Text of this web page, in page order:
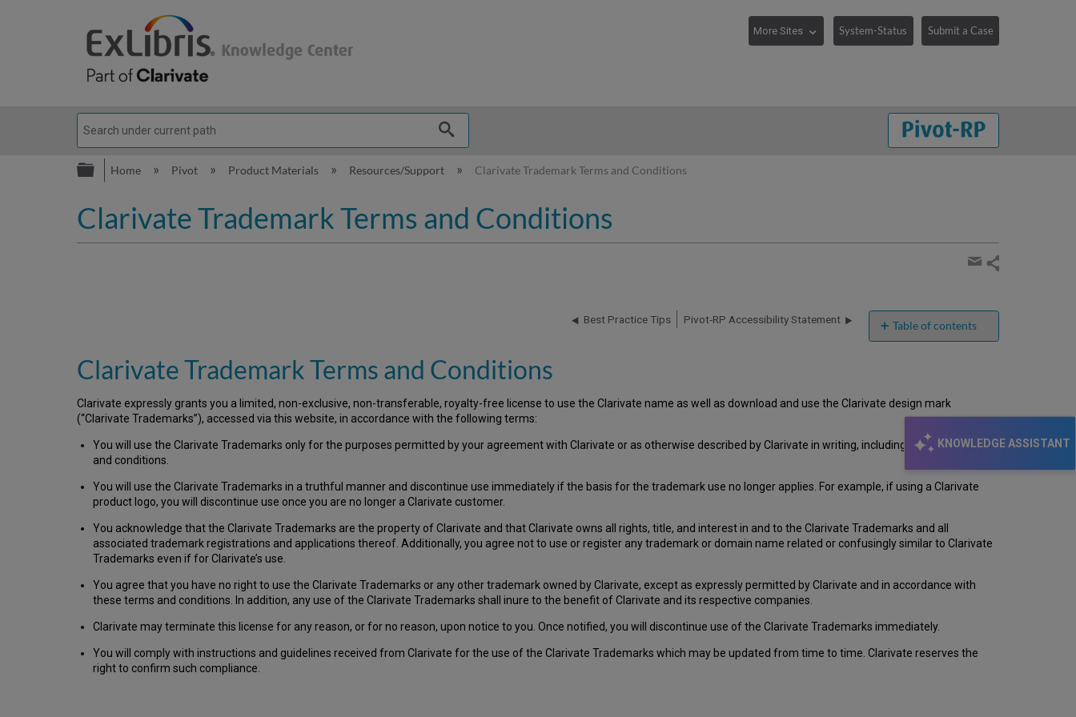
System-Status Submit a Case
KNOWLEDGE ASSISTANT
Expand/collapse global hierarchy
Home Pivot Product Materials Resources/Support Clarivate Trademark Terms and Conditions
Clarivate Trademark Terms and Conditions
Share
email
Table of contents
Conditions
Best Practice Tips Pivot-RP Accessibility Statement
Clarivate Trademark Terms and Conditions
Clarivate expressly grants you a limited, non-exclusive, non-transferable, royalty-free license to use the Clarivate name as well as download and use the Clarivate design mark
(“Clarivate Trademarks”), accessed via this website, in accordance with the following terms:
You will use the Clarivate Trademarks only for the purposes permitted by your agreement with Clarivate or as otherwise described by Clarivate in writing, including in these terms
and conditions.
You will use the Clarivate Trademarks in a truthful manner and discontinue use immediately if the basis for the trademark use no longer applies. For example, if using a Clarivate
product logo, you will discontinue use once you are no longer a Clarivate customer.
You acknowledge that the Clarivate Trademarks are the property of Clarivate and that Clarivate owns all rights, title, and interest in and to the Clarivate Trademarks and all
associated trademark registrations and applications thereof. Additionally, you agree not to use or register any trademark or domain name related or confusingly similar to Clarivate
Trademarks even if for Clarivate’s use.
You agree that you have no right to use the Clarivate Trademarks or any other trademark owned by Clarivate, except as expressly permitted by Clarivate and in accordance with
these terms and conditions. In addition, any use of the Clarivate Trademarks shall inure to the benefit of Clarivate and its respective companies.
Clarivate may terminate this license for any reason, or for no reason, upon notice to you. Once notified, you will discontinue use of the Clarivate Trademarks immediately.
You will comply with instructions and guidelines received from Clarivate for the use of the Clarivate Trademarks which may be updated from time to time. Clarivate reserves the
right to confirm such compliance.